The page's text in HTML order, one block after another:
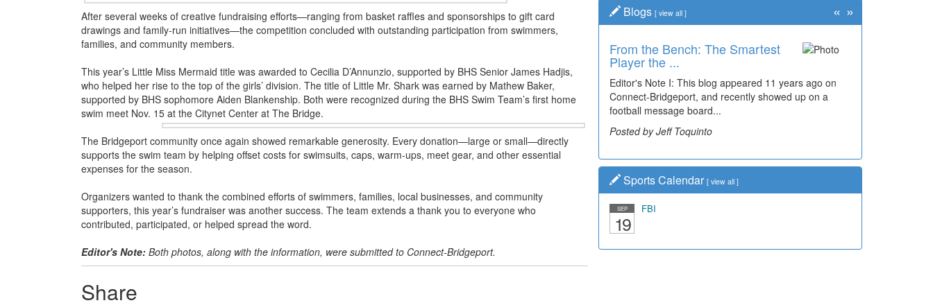
After several weeks of creative fundraising efforts—ranging from basket raffles and sponsorships to gift card
drawings and family-run initiatives—the competition concluded with outstanding participation from swimmers,
families, and community members.
This year’s Little Miss Mermaid title was awarded to Cecilia D’Annunzio, supported by BHS Senior James Hadjis,
who helped her rise to the top of the girls’ division. The title of Little Mr. Shark was earned by Mathew Baker,
supported by BHS sophomore Aiden Blankenship. Both were recognized during the BHS Swim Team’s first home
swim meet Nov. 15 at the Citynet Center at The Bridge.
The Bridgeport community once again showed remarkable generosity. Every donation—large or small—directly
supports the swim team by helping offset costs for swimsuits, caps, warm-ups, meet gear, and other essential
expenses for the season.
Organizers wanted to thank the combined efforts of swimmers, families, local businesses, and community
supporters, this year’s fundraiser was another success. The team extends a thank you to everyone who
contributed, participated, or helped spread the word.
Editor's Note: Both photos, along with the information, were submitted to Connect-Bridgeport.
Share
Blogs [ view all ]
From the Bench: The Smartest
Player the ...
Editor's Note I: This blog appeared 11 years ago on
Connect-Bridgeport, and recently showed up on a
football message board...
Posted by Jeff Toquinto
« »
Sports Calendar [ view all ]
SEP
19
FBI